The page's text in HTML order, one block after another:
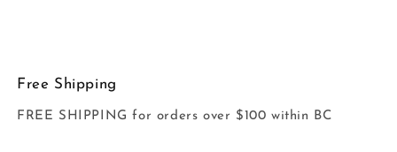
Free Shipping
FREE SHIPPING for orders over $100 within BC